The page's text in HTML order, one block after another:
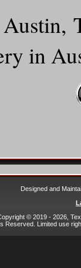
in
Designed and
© 2019 - 2026,
Reserved. Limited use